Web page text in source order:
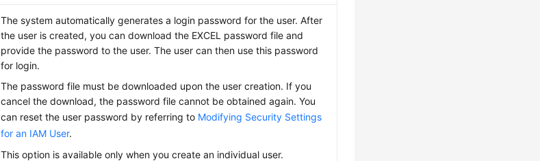
The system automatically generates a login password for the user. After
the user is created, you can download the EXCEL password file and
provide the password to the user. The user can then use this password
for login.
The password file must be downloaded upon the user creation. If you
cancel the download, the password file cannot be obtained again. You
can reset the user password by referring to Modifying Security Settings
for an IAM User.
This option is available only when you create an individual user.